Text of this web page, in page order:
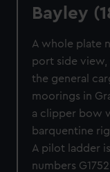
Bayley
A whole plate
port side view,
the general
moorings in
a clipper bow
barquentine
A pilot ladder
numbers